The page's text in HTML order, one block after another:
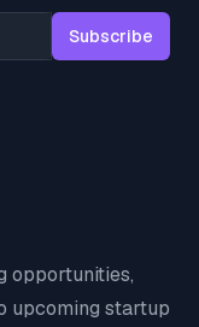
Subscribe
opportunities,
upcoming startup